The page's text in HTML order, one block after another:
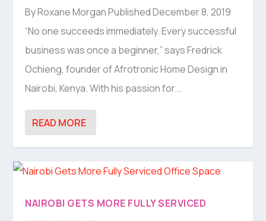
By Roxane Morgan Published December 8, 2019
“No one succeeds immediately. Every successful
business was once a beginner,” says Fredrick
Ochieng, founder of Afrotronic Home Design in
Nairobi, Kenya. With his passion for...
READ MORE
NAIROBI GETS MORE FULLY SERVICED